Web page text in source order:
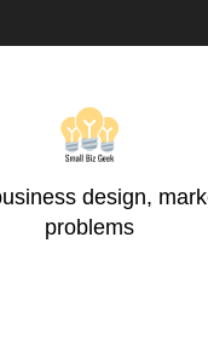
design,
problems